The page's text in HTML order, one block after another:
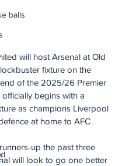
balls
will host Arsenal at Old
fixture on the
of the 2025/26 Premier
begins with a
as champions Liverpool
at home to AFC
up the past three
will look to go one better